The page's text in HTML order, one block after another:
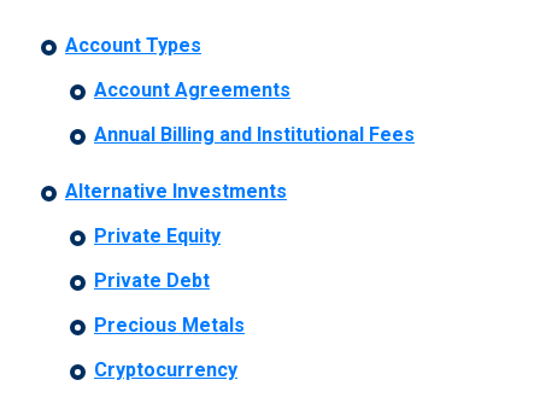
Account Types
Account Agreements
Annual Billing and Institutional Fees
Alternative Investments
Private Equity
Private Debt
Precious Metals
Cryptocurrency